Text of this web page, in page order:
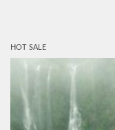
HOT SALE